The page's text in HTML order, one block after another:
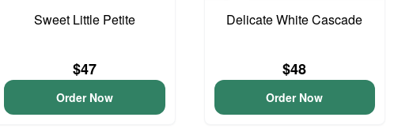
Sweet Little Petite
$47
Order Now
Delicate White Cascade
$48
Order Now